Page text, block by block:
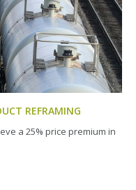
REFRAMING
a 25% price premium in